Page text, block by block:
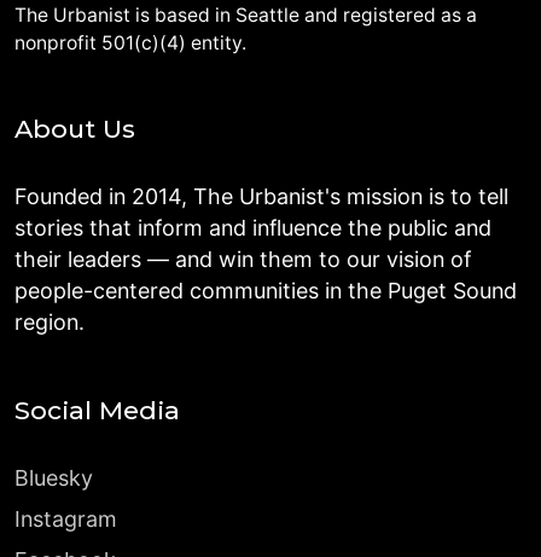
The Urbanist is based in Seattle and registered as a
nonprofit 501(c)(4) entity.
About Us
Founded in 2014, The Urbanist's mission is to tell
stories that inform and influence the public and
their leaders — and win them to our vision of
people-centered communities in the Puget Sound
region.
Social Media
Bluesky
Instagram